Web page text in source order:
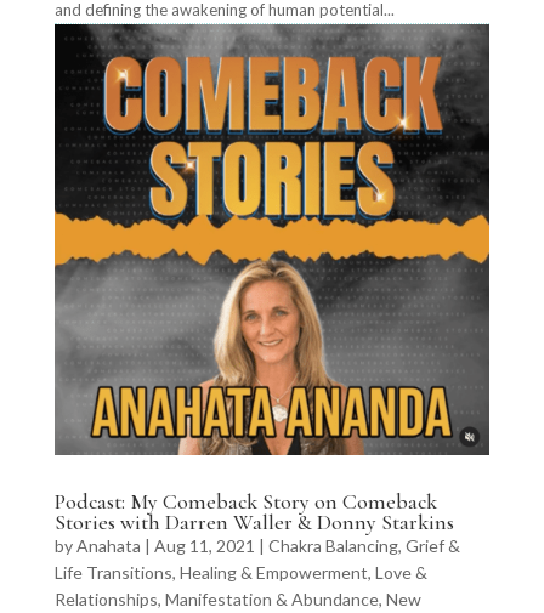
and defining the awakening of human potential...
Podcast: My Comeback Story on Comeback
Stories with Darren Waller & Donny Starkins
byAnahata | Aug 11, 2021 | Chakra Balancing, Grief &
Life Transitions, Healing & Empowerment, Love &
Relationships, Manifestation & Abundance, New